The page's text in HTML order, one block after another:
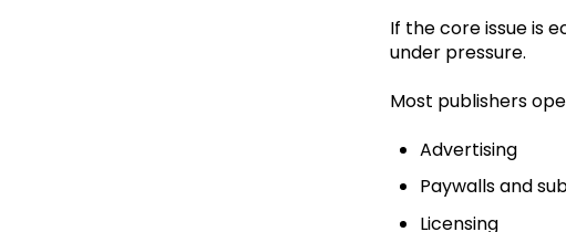
If the core issue is
under pressure.
Most publishers
Advertising
Paywalls and
Licensing